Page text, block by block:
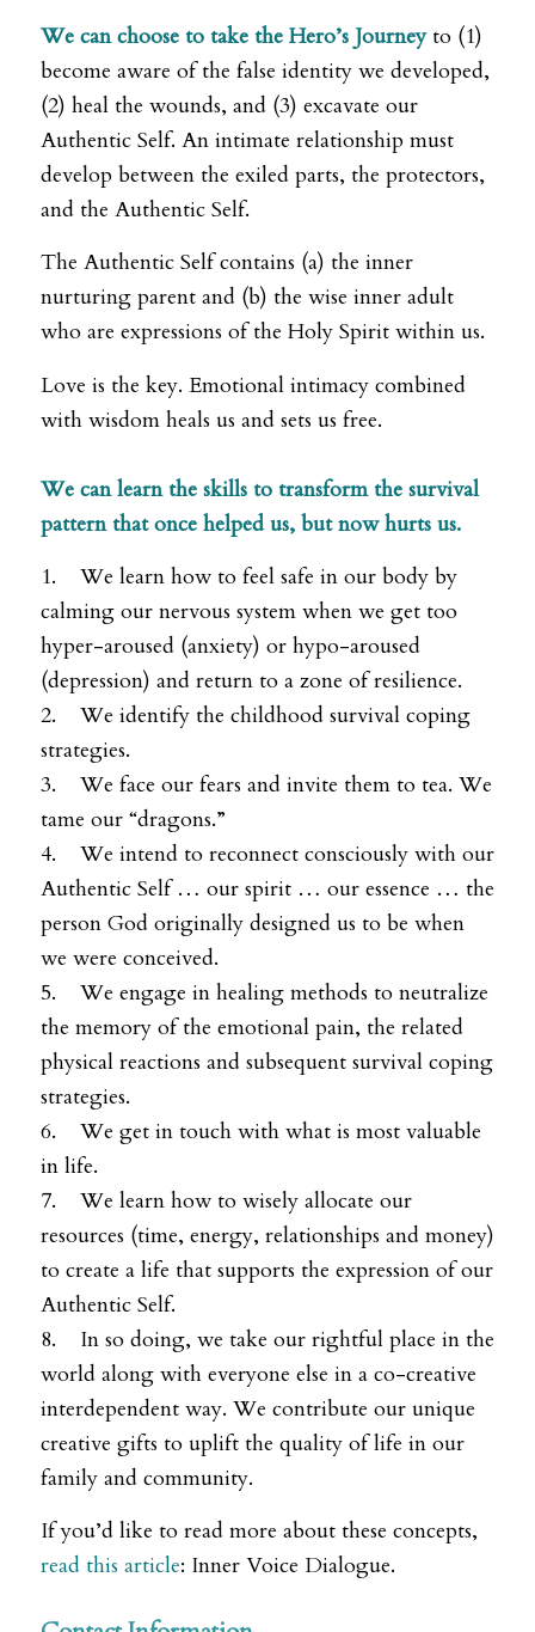
We can choose to take the Hero’s Journeyto (1)
become aware of the false identity we developed,
(2) heal the wounds, and (3) excavate our
Authentic Self. An intimate relationship must
develop between the exiled parts, the protectors,
and the Authentic Self.
The Authentic Self contains (a) the inner
nurturing parent and (b) the wise inner adult
who are expressions of the Holy Spirit within us.
Love is the key. Emotional intimacy combined
with wisdom heals us and sets us free.
We can learn the skills to transform the survival
pattern that once helped us, but now hurts us.
1. We learn how to feel safe in our body by
calming our nervous system when we get too
hyper-aroused (anxiety) or hypo-aroused
(depression) and return to a zone of resilience.
2. We identify the childhood survival coping
strategies.
3. We face our fears and invite them to tea. We
tame our “dragons.”
4. We intend to reconnect consciously with our
Authentic Self … our spirit … our essence … the
person God originally designed us to be when
we were conceived.
5. We engage in healing methods to neutralize
the memory of the emotional pain, the related
physical reactions and subsequent survival coping
strategies.
6. We get in touch with what is most valuable
in life.
7. We learn how to wisely allocate our
resources (time, energy, relationships and money)
to create a life that supports the expression of our
Authentic Self.
8. In so doing, we take our rightful place in the
world along with everyone else in a co-creative
interdependent way. We contribute our unique
creative gifts to uplift the quality of life in our
family and community.
If you’d like to read more about these concepts,
read this article: Inner Voice Dialogue.